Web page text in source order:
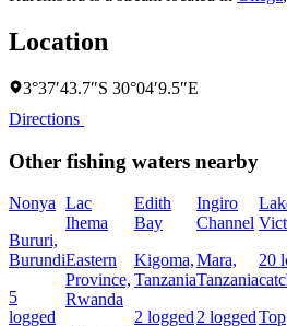
Location
3°37′43.7″S 30°04′9.5″E
Directions
Other fishing waters nearby
Nonya
Bururi,
Burundi
5
logged
Lac
Ihema
Eastern
Province,
Rwanda
Edith
Bay
Kigoma,
Tanzania
2 logged
Ingiro
Channel
Mara,
Tanzania
2 logged
20
Top